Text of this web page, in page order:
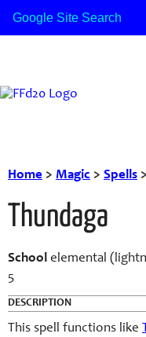
Home > Magic > Spells >
Thundaga
School elemental
5
DESCRIPTION
This spell functions like